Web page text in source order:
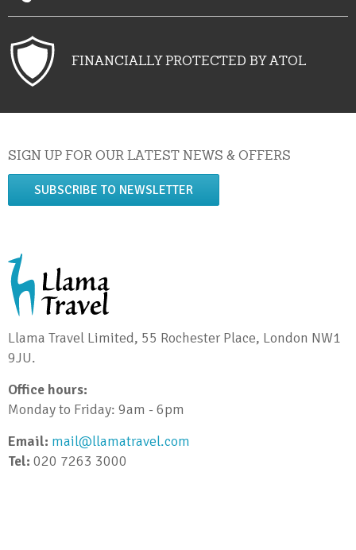
FINANCIALLY PROTECTED BY ATOL
SIGN UP FOR OUR LATEST NEWS & OFFERS
SUBSCRIBE TO NEWSLETTER
Llama Travel Limited, 55 Rochester Place, London NW1
9JU.
Office hours:
Monday to Friday: 9am - 6pm
Email: mail@llamatravel.com
Tel: 020 7263 3000